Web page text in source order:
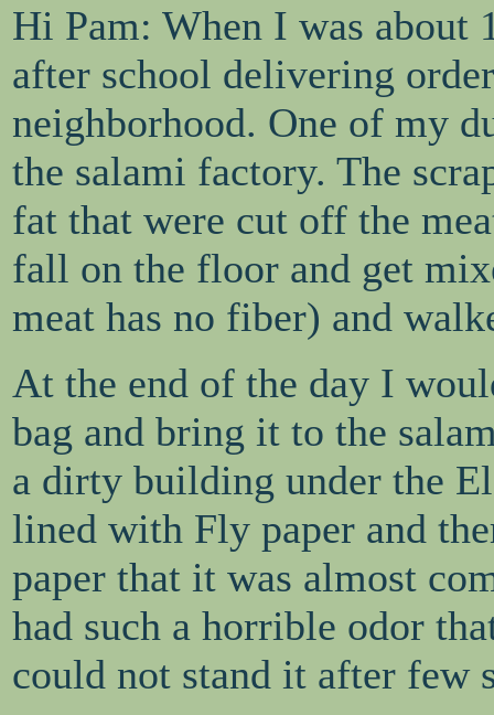
Hi Pam: When I was about
after school delivering
neighborhood. One of my
the salami factory. The
fat that were cut off the
fall on the floor and get
meat has no fiber) and
At the end of the day I
bag and bring it to the
a dirty building under the
lined with Fly paper and
paper that it was almost
had such a horrible odor
could not stand it after few